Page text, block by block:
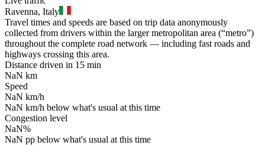
Ravenna, Italy
Travel times and speeds are based on trip data anonymously
collected from drivers within the larger metropolitan area (“metro”)
throughout the complete road network — including fast roads and
highways crossing this area.
Distance driven in 15 min
NaN km
Speed
NaN km/h
NaN km/h below what's usual at this time
Congestion level
NaN%
NaN pp below what's usual at this time